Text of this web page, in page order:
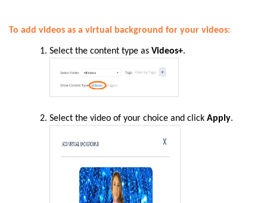
To add videos as a virtual background for your videos:
Select the content type as Videos+.
Select the video of your choice and click Apply.